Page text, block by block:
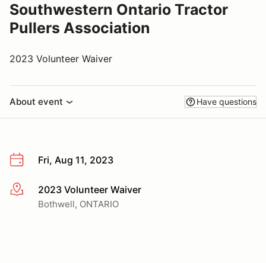
Southwestern Ontario Tractor
Pullers Association
2023 Volunteer Waiver
About event Have questions
Fri, Aug 11, 2023
More info2023 Volunteer Waiver
Bothwell, ONTARIO